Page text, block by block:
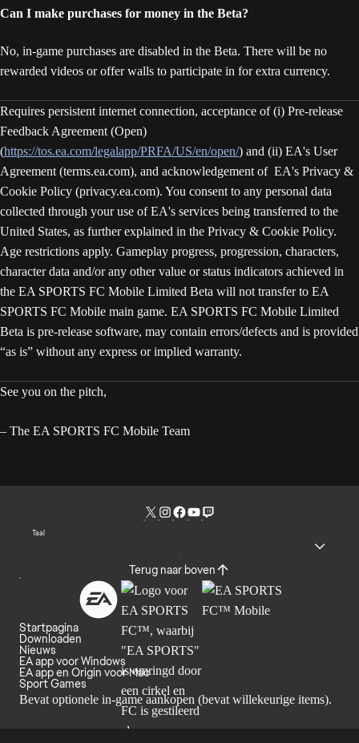
Can I make purchases for money in the Beta?
No, in-game purchases are disabled in the Beta. There will be no
rewarded videos or offer walls to participate in for extra currency.
Requires persistent internet connection, acceptance of (i) Pre-release
Feedback Agreement (Open)
(https://tos.ea.com/legalapp/PRFA/US/en/open/) and (ii) EA's User
Agreement (terms.ea.com), and acknowledgement of EA's Privacy &
Cookie Policy (privacy.ea.com). You consent to any personal data
collected through your use of EA's services being transferred to the
United States, as further explained in the Privacy & Cookie Policy.
Age restrictions apply. Gameplay progress, progression, characters,
character data and/or any other value or status indicators achieved in
the EA SPORTS FC Mobile Limited Beta will not transfer to EA
SPORTS FC Mobile main game. EA SPORTS FC Mobile Limited
Beta is pre-release software, may contain errors/defects and is provided
“as is” without any express or implied warranty.
See you on the pitch,
– The EA SPORTS FC Mobile Team
Taal
Terug naar boven
Startpagina
Downloaden
Nieuws
EA app voor Windows
EA app en Origin voor Mac
Sport Games
Bevat optionele in-game aankopen (bevat willekeurige items).